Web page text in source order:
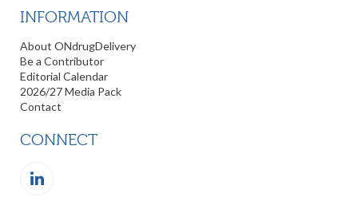
INFORMATION
About ONdrugDelivery
Be a Contributor
Editorial Calendar
2026/27 Media Pack
Contact
CONNECT